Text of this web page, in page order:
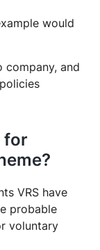
would
company, and
for
VRS have
probable
voluntary